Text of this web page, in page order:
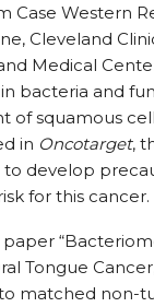
Case Western
Cleveland
Medical
bacteria and
of squamous
in Oncotarget,
to develop
for this cancer.
Tongue
matched non-